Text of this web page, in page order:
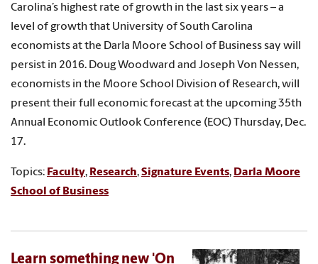
Carolina’s highest rate of growth in the last six years – a
level of growth that University of South Carolina
economists at the Darla Moore School of Business say will
persist in 2016. Doug Woodward and Joseph Von Nessen,
economists in the Moore School Division of Research, will
present their full economic forecast at the upcoming 35th
Annual Economic Outlook Conference (EOC) Thursday, Dec.
17.
Topics: Faculty, Research,Signature Events, Darla Moore
School of Business
Learn something new 'On